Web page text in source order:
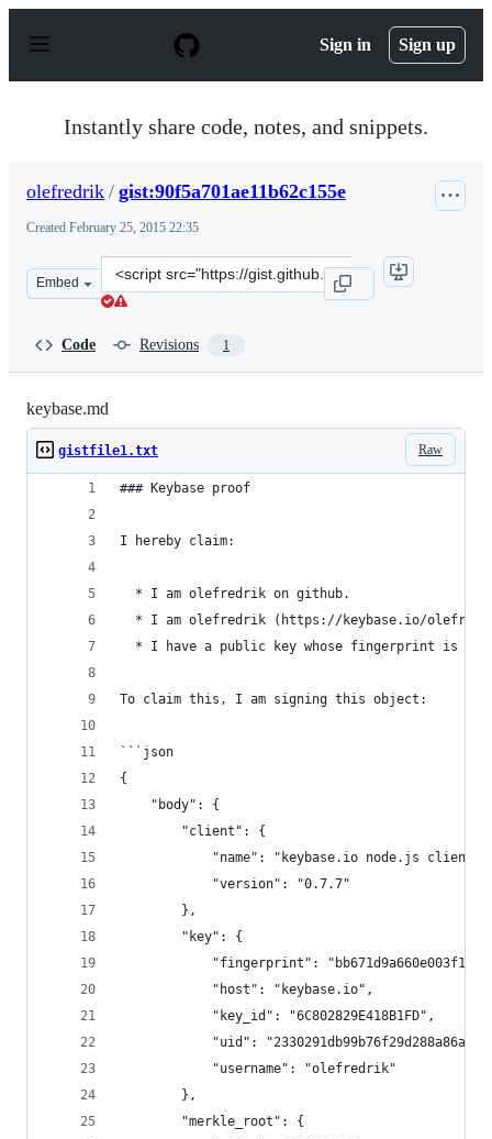
p
Sign in Sign up
Instantly share code, notes, and snippets.
olefredrik / gist:90f5a701ae11b62c155e
Created February 25, 2015 22:35
Embed
Clone
this
Code Revisions 1
keybase.md
Raw
gistfile1.txt
### Keybase proof
I hereby claim:
  * I am olefredrik on github.
* I am olefredrik (https://keybase.io/
* I have a public key whose fingerprint is
To claim this, I am signing this object:
```json
{
    "body": {
        "client": {
            "name": "keybase.io node.js client",
            "version": "0.7.7"
        },
        "key": {
"fingerprint":
            "host": "keybase.io",
            "key_id": "6C802829E418B1FD",
"uid":
            "username": "olefredrik"
        },
        "merkle_root": {